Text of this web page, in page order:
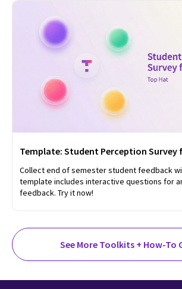
Template: Student Perception Survey
Collect end of semester student feedback
template includes interactive questions for
feedback. Try it now!
See More Toolkits + How-To